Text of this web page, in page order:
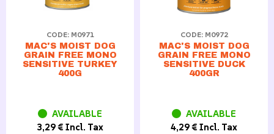
CODE: M0971
MAC'S MOIST DOG
GRAIN FREE MONO
SENSITIVE TURKEY
400G
AVAILABLE
3,29 € Incl. Tax
CODE: M0972
MAC'S MOIST DOG
GRAIN FREE MONO
SENSITIVE DUCK
400GR
AVAILABLE
4,29 € Incl. Tax